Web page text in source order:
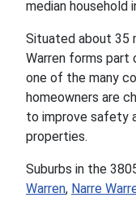
median household
Situated about 35
Warren forms part
one of the many
homeowners are
to improve safety
properties.
Suburbs in the
Warren, Narre